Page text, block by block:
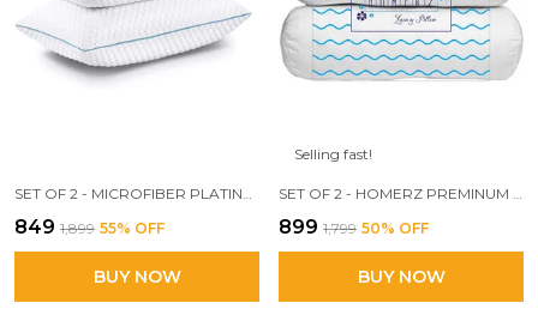
SET OF 2 - MICROFIBER PLATINUM KNITTED KING SIZE PILLOW FOR BED, SUPER SOFT 250 GSM KNITTED FABRIC - 2 PC (SNOW WHITE, 17X27 INCH)
₹849 ₹1,899 55% OFF
BUY NOW
Selling fast!
SET OF 2 - HOMERZ PREMINUM DESIGNER BOLSTER PILLOW, 3D CONJUGATED FIBER FILLED, VACUUM PACK, 15 X 30 SIZE,
₹899 ₹1,799 50% OFF
BUY NOW